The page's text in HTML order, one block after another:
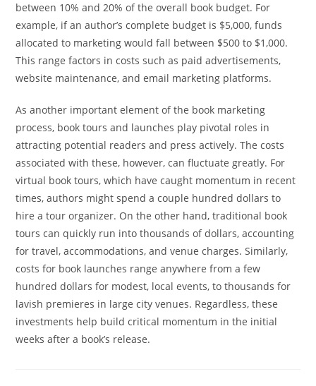
between 10% and 20% of the overall book budget. For
example, if an author’s complete budget is $5,000, funds
allocated to marketing would fall between $500 to $1,000.
This range factors in costs such as paid advertisements,
website maintenance, and email marketing platforms.
As another important element of the book marketing
process, book tours and launches play pivotal roles in
attracting potential readers and press actively. The costs
associated with these, however, can fluctuate greatly. For
virtual book tours, which have caught momentum in recent
times, authors might spend a couple hundred dollars to
hire a tour organizer. On the other hand, traditional book
tours can quickly run into thousands of dollars, accounting
for travel, accommodations, and venue charges. Similarly,
costs for book launches range anywhere from a few
hundred dollars for modest, local events, to thousands for
lavish premieres in large city venues. Regardless, these
investments help build critical momentum in the initial
weeks after a book’s release.